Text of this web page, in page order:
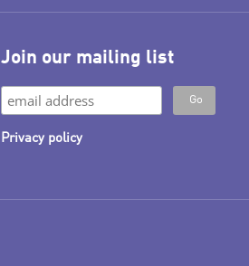
Join our mailing list
Privacy policy